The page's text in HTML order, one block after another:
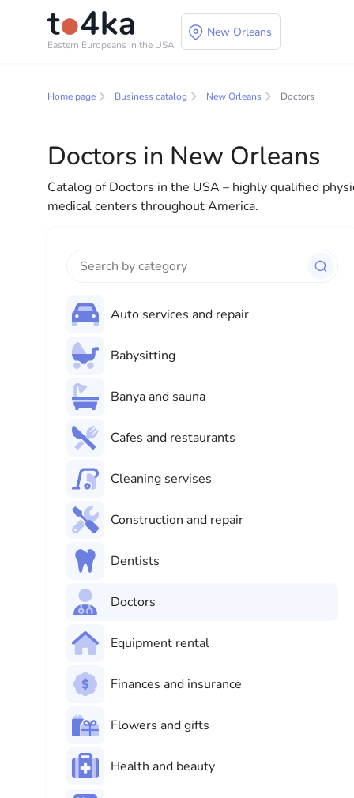
Eastern Europeans in the USA
New Orleans
Business and
everything you need for a successful start to your
Home page Business catalog New Orleans Doctors
Doctors in New Orleans
Catalog of Doctors in the USA – highly qualified
medical centers throughout America.
Auto services and repair
Babysitting
Banya and sauna
Cafes and restaurants
Cleaning servises
Construction and repair
Dentists
Doctors
Equipment rental
Finances and insurance
Flowers and gifts
Health and beauty